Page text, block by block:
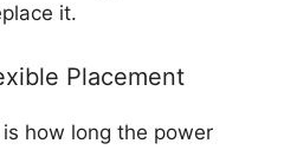
it.
Placement
how long the power